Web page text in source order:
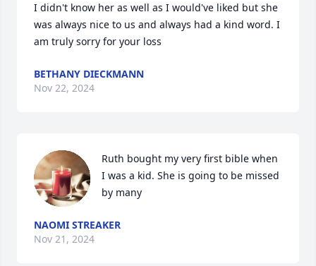
I didn't know her as well as I would've liked but she
was always nice to us and always had a kind word. I
am truly sorry for your loss
BETHANY DIECKMANN
Nov 22, 2024
Ruth bought my very first bible when
I was a kid. She is going to be missed
by many
NAOMI STREAKER
Nov 21, 2024